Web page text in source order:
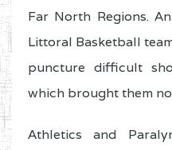
Far North Regions.
Littoral Basketball
puncture difficult
which brought them
Athletics and